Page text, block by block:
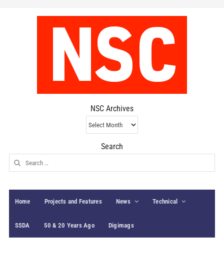
NSC Archives
NSC
Archives
Search
Search
for:
Home Projects and Features News Technical
SSDA 50 & 20 Years Ago Digimags